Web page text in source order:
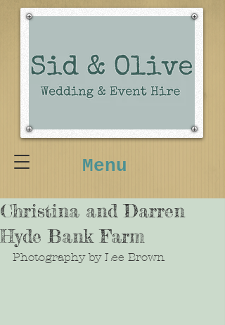
Menu
Christina and Darren
Hyde Bank Farm
Photography by Lee Brown